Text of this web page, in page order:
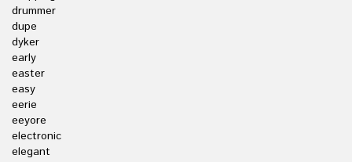
drummer
dupe
dyker
early
easter
easy
eerie
eeyore
electronic
elegant